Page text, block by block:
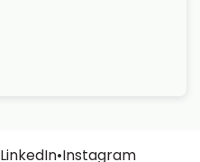
LinkedIn•Instagram